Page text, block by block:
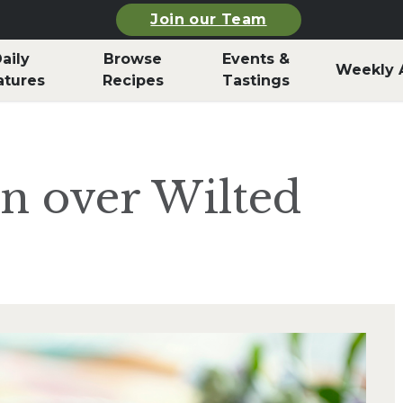
Join our Team
Browse
Recipes
Events &
Tastings
Weekly
over Wilted